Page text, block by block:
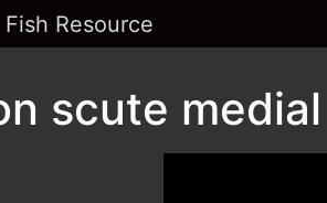
Resource
scute